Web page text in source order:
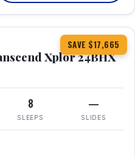
SAVE $17,665
360° Tour
Xplor 24BHX
8
SLEEPS
—
SLIDES